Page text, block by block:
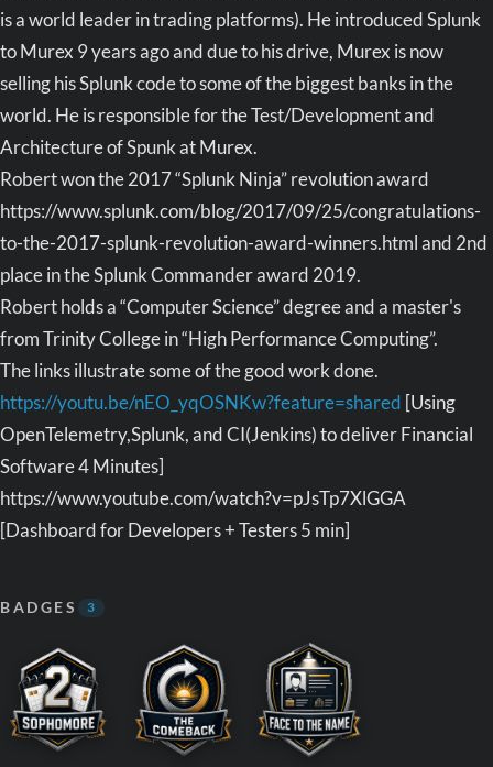
is a world leader in trading platforms). He introduced Splunk
to Murex 9 years ago and due to his drive, Murex is now
selling his Splunk code to some of the biggest banks in the
world. He is responsible for the Test/Development and
Architecture of Spunk at Murex.
Robert won the 2017 “Splunk Ninja” revolution award
https://www.splunk.com/blog/2017/09/25/congratulations-
to-the-2017-splunk-revolution-award-winners.html and 2nd
place in the Splunk Commander award 2019.
Robert holds a “Computer Science” degree and a master's
from Trinity College in “High Performance Computing”.
The links illustrate some of the good work done.
https://youtu.be/nEO_yqOSNKw?feature=shared [Using
OpenTelemetry,Splunk, and CI(Jenkins) to deliver Financial
Software 4 Minutes]
https://www.youtube.com/watch?v=pJsTp7XlGGA
[Dashboard for Developers + Testers 5 min]
BADGES 3